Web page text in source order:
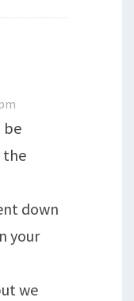
be
the
down
your
we